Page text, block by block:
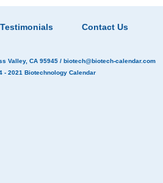
Testimonials Contact Us
Valley, CA 95945 / biotech@biotech-calendar.com
- 2021 Biotechnology Calendar